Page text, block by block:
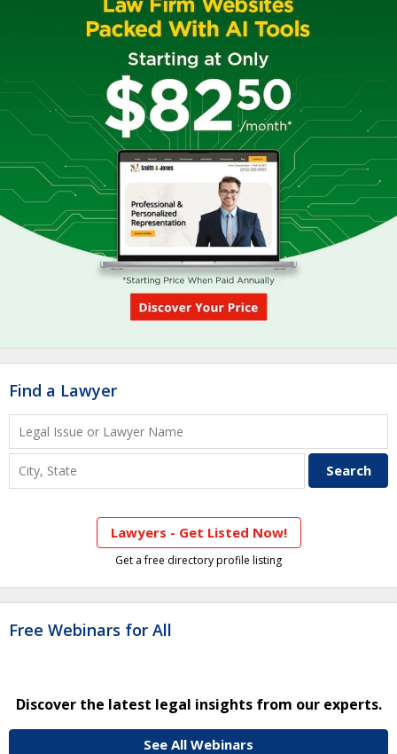
Find a Lawyer
Lawyers - Get Listed Now!
Get a free directory profile listing
Free Webinars for All
Discover the latest legal insights from our experts.
See All Webinars